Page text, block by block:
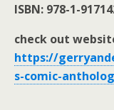
ISBN: 978-1-
check out
https://
s-comic-